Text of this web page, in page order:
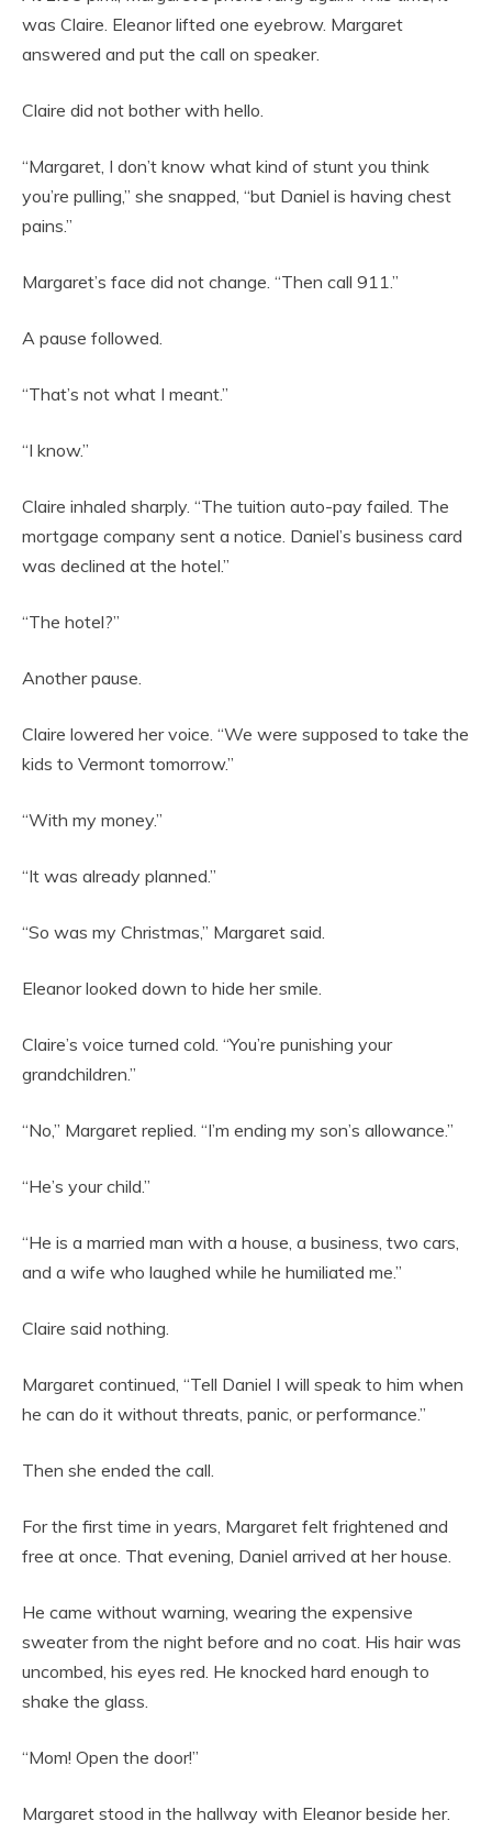
was Claire. Eleanor lifted one eyebrow. Margaret
answered and put the call on speaker.
Claire did not bother with hello.
“Margaret, I don’t know what kind of stunt you think
you’re pulling,” she snapped, “but Daniel is having chest
pains.”
Margaret’s face did not change. “Then call 911.”
A pause followed.
“That’s not what I meant.”
“I know.”
Claire inhaled sharply. “The tuition auto-pay failed. The
mortgage company sent a notice. Daniel’s business card
was declined at the hotel.”
“The hotel?”
Another pause.
Claire lowered her voice. “We were supposed to take the
kids to Vermont tomorrow.”
“With my money.”
“It was already planned.”
“So was my Christmas,” Margaret said.
Eleanor looked down to hide her smile.
Claire’s voice turned cold. “You’re punishing your
grandchildren.”
“No,” Margaret replied. “I’m ending my son’s allowance.”
“He’s your child.”
“He is a married man with a house, a business, two cars,
and a wife who laughed while he humiliated me.”
Claire said nothing.
Margaret continued, “Tell Daniel I will speak to him when
he can do it without threats, panic, or performance.”
Then she ended the call.
For the first time in years, Margaret felt frightened and
free at once. That evening, Daniel arrived at her house.
He came without warning, wearing the expensive
sweater from the night before and no coat. His hair was
uncombed, his eyes red. He knocked hard enough to
shake the glass.
“Mom! Open the door!”
Margaret stood in the hallway with Eleanor beside her.